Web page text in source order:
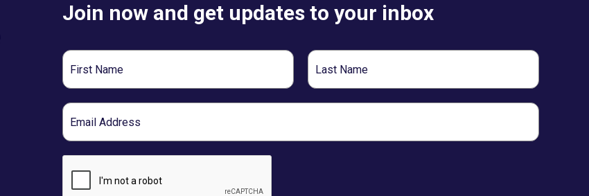
Join now and get updates to your inbox
First
Name
Last
Name
Email